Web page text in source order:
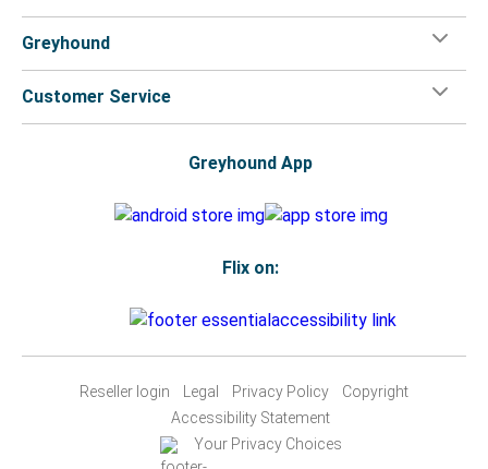
Greyhound
Customer Service
Greyhound App
Flix on:
Reseller login Legal Privacy Policy
Copyright
Accessibility Statement
Your Privacy Choices